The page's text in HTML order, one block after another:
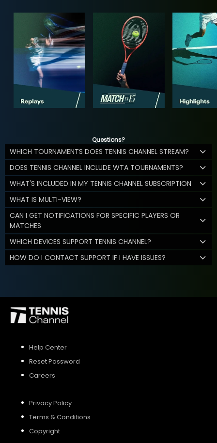
Questions?
WHICH TOURNAMENTS DOES TENNIS CHANNEL STREAM?
DOES TENNIS CHANNEL INCLUDE WTA TOURNAMENTS?
WHAT'S INCLUDED IN MY TENNIS CHANNEL SUBSCRIPTION
WHAT IS MULTI-VIEW?
CAN I GET NOTIFICATIONS FOR SPECIFIC PLAYERS OR
MATCHES
WHICH DEVICES SUPPORT TENNIS CHANNEL?
HOW DO I CONTACT SUPPORT IF I HAVE ISSUES?
Help Center
Reset Password
Careers
Privacy Policy
Terms & Conditions
Copyright